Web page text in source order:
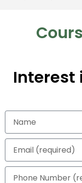
Interest